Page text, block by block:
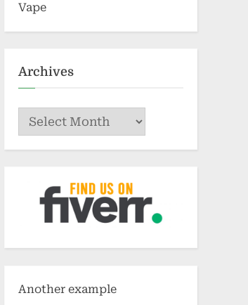
Vape
Archives
Archives
Another example